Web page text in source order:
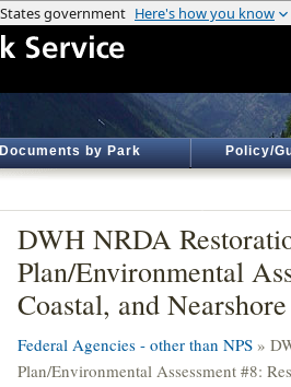
Documents by Park Policy/
DWH NRDA
Plan/Environmental
Coastal, and
Federal Agencies - other than NPS »
Plan/Environmental Assessment #8: